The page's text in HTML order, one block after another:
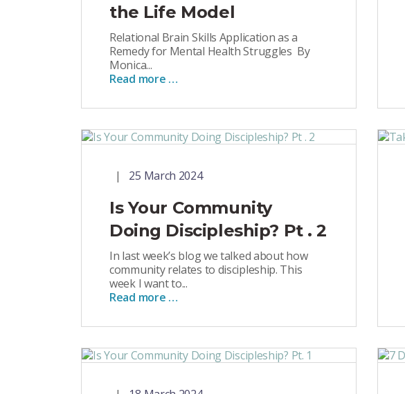
the Life Model
Relational Brain Skills Application as a
Remedy for Mental Health Struggles By
Monica...
Read more …
25 March 2024
Is Your Community
Doing Discipleship? Pt . 2
In last week’s blog we talked about how
community relates to discipleship. This
week I want to...
Read more …